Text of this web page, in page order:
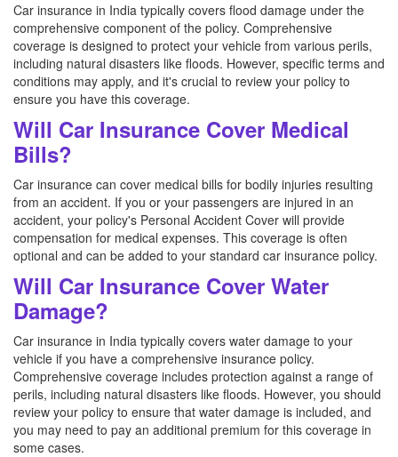
Car insurance in India typically covers flood damage under the
comprehensive component of the policy. Comprehensive
coverage is designed to protect your vehicle from various perils,
including natural disasters like floods. However, specific terms and
conditions may apply, and it's crucial to review your policy to
ensure you have this coverage.
Will Car Insurance Cover Medical
Bills?
Car insurance can cover medical bills for bodily injuries resulting
from an accident. If you or your passengers are injured in an
accident, your policy's Personal Accident Cover will provide
compensation for medical expenses. This coverage is often
optional and can be added to your standard car insurance policy.
Will Car Insurance Cover Water
Damage?
Car insurance in India typically covers water damage to your
vehicle if you have a comprehensive insurance policy.
Comprehensive coverage includes protection against a range of
perils, including natural disasters like floods. However, you should
review your policy to ensure that water damage is included, and
you may need to pay an additional premium for this coverage in
some cases.